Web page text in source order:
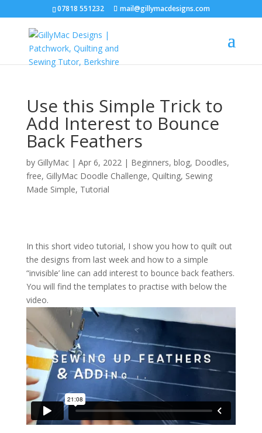
07818 551232 mail@gillymacdesigns.com
Use this Simple Trick to
Add Interest to Bounce
Back Feathers
by GillyMac| Apr 6, 2022| Beginners, blog, Doodles,
free, GillyMac Doodle Challenge, Quilting, Sewing
Made Simple, Tutorial
In this short video tutorial, I show you how to quilt out
the designs from last week and how to a simple
“invisible’ line can add interest to bounce back feathers.
You will find the templates to practise with below the
video.